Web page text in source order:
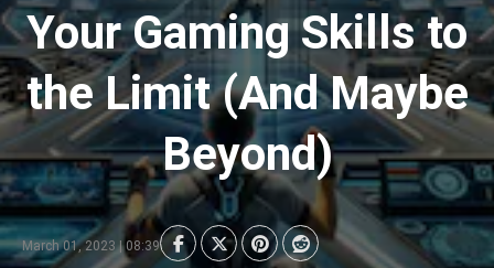
Your Gaming Skills to
the Limit (And Maybe
Beyond)
March 01, 2023 | 08:39